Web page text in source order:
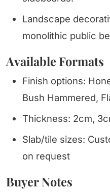
Landscape
monolithic public
Available Formats
Finish options:
Bush Hammered,
Thickness: 2cm,
Slab/tile sizes:
on request
Buyer Notes